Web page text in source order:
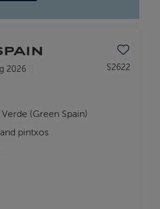
S2622
2026
(Green Spain)
pintxos